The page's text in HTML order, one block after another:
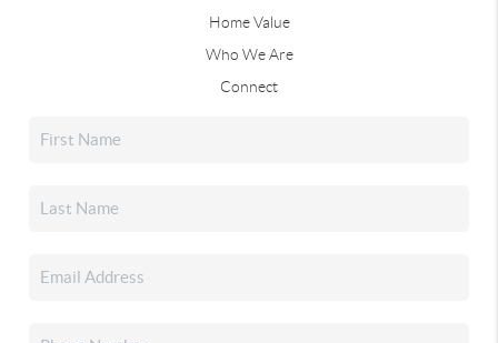
Home Value
Who We Are
Connect